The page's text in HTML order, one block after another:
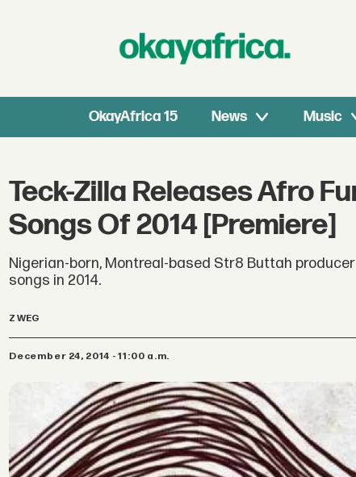
OkayAfrica 15 News Music
Teck-Zilla Releases Afro
Songs Of 2014 [Premiere]
Nigerian-born, Montreal-based Str8 Buttah
songs in 2014.
Z WEG
December 24, 2014 - 11:00 a.m.